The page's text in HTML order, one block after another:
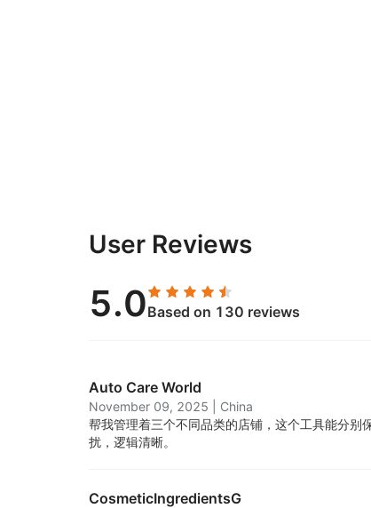
User Reviews
5.0Based on 130 reviews
Auto Care World
November 09, 2025
China
帮我管理着三个不同品类的店铺，这个工具能分别
扰，逻辑清晰。
CosmeticIngredientsG